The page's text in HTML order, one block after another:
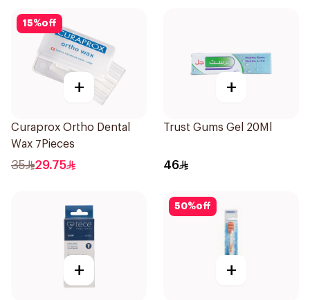
15%off
+
Curaprox Ortho Dental
Wax 7Pieces
35 29.75
+
Trust Gums Gel 20Ml
46
+
50%off
+